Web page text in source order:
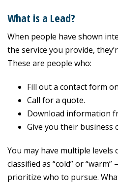
What is a Lead?
When people have shown
the service you provide,
These are people who:
Fill out a contact form
Call for a quote.
Download information
Give you their business
You may have multiple
classified as “cold” or
prioritize who to pursue.